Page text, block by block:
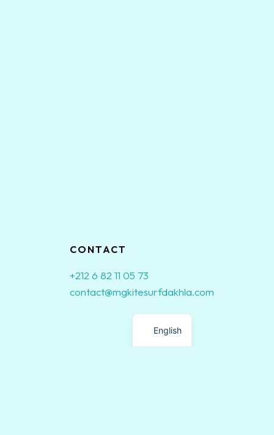
CONTACT
+212 6 82 11 05 73
contact@mgkitesurfdakhla.com
English